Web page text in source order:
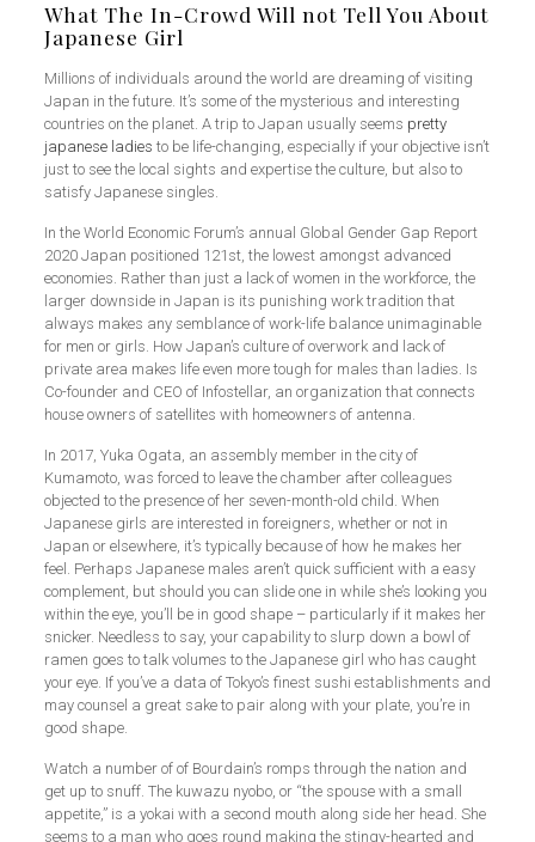
What The In-Crowd Will not Tell You About
Japanese Girl
Millions of individuals around the world are dreaming of visiting
Japan in the future. It’s some of the mysterious and interesting
countries on the planet. A trip to Japan usually seems pretty
japanese ladies to be life-changing, especially if your objective isn’t
just to see the local sights and expertise the culture, but also to
satisfy Japanese singles.
In the World Economic Forum’s annual Global Gender Gap Report
2020 Japan positioned 121st, the lowest amongst advanced
economies. Rather than just a lack of women in the workforce, the
larger downside in Japan is its punishing work tradition that
always makes any semblance of work-life balance unimaginable
for men or girls. How Japan’s culture of overwork and lack of
private area makes life even more tough for males than ladies. Is
Co-founder and CEO of Infostellar, an organization that connects
house owners of satellites with homeowners of antenna.
In 2017, Yuka Ogata, an assembly member in the city of
Kumamoto, was forced to leave the chamber after colleagues
objected to the presence of her seven-month-old child. When
Japanese girls are interested in foreigners, whether or not in
Japan or elsewhere, it’s typically because of how he makes her
feel. Perhaps Japanese males aren’t quick sufficient with a easy
complement, but should you can slide one in while she’s looking you
within the eye, you’ll be in good shape – particularly if it makes her
snicker. Needless to say, your capability to slurp down a bowl of
ramen goes to talk volumes to the Japanese girl who has caught
your eye. If you’ve a data of Tokyo’s finest sushi establishments and
may counsel a great sake to pair along with your plate, you’re in
good shape.
Watch a number of of Bourdain’s romps through the nation and
get up to snuff. The kuwazu nyobo, or “the spouse with a small
appetite,” is a yokai with a second mouth along side her head. She
seems to a man who goes round making the stingy-hearted and